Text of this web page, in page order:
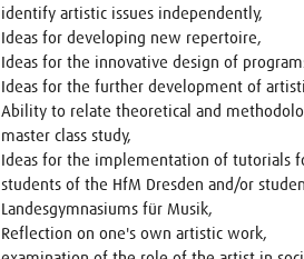
identify artistic issues independently,
Ideas for developing new repertoire,
Ideas for the innovative design of
Ideas for the further development of
Ability to relate theoretical and
master class study,
Ideas for the implementation of tutorials
students of the HfM Dresden and/or
Landesgymnasiums für Musik,
Reflection on one's own artistic work,